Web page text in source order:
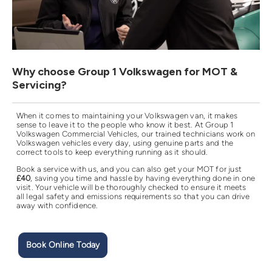
Why choose Group 1 Volkswagen for MOT &
Servicing?
When it comes to maintaining your Volkswagen van, it makes
sense to leave it to the people who know it best. At Group 1
Volkswagen Commercial Vehicles, our trained technicians work on
Volkswagen vehicles every day, using genuine parts and the
correct tools to keep everything running as it should.
Book a service with us, and you can also get your MOT for just
£40, saving you time and hassle by having everything done in one
visit. Your vehicle will be thoroughly checked to ensure it meets
all legal safety and emissions requirements so that you can drive
away with confidence.
Book Online Today